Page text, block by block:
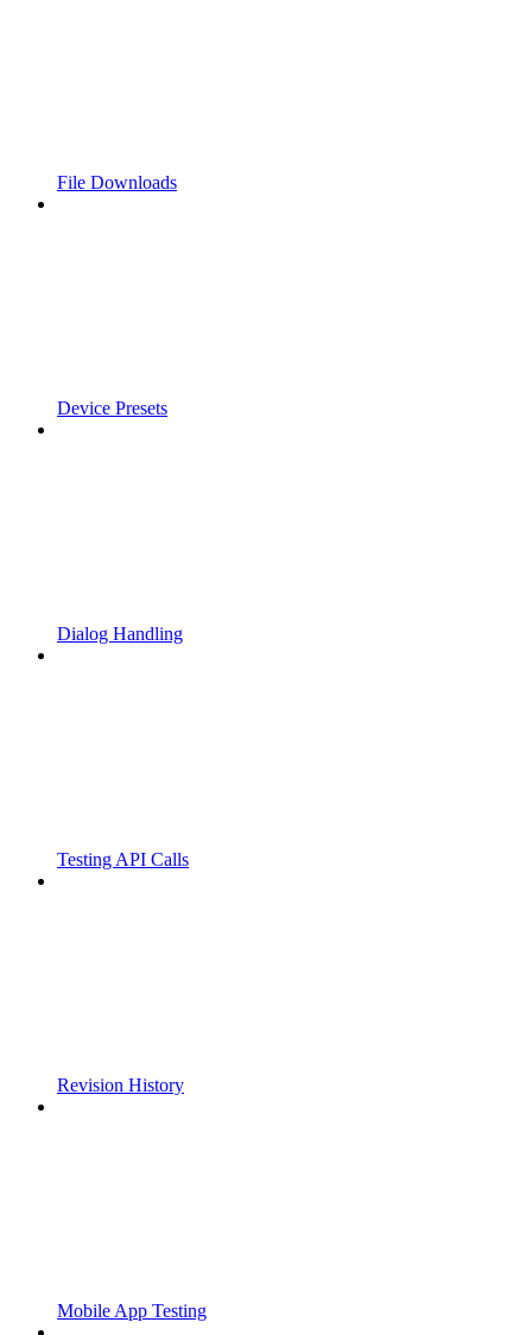
File Downloads
Device Presets
Dialog Handling
Testing API Calls
Revision History
Mobile App Testing